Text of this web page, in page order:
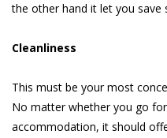
the other hand it let you save
Cleanliness
This must be your most
No matter whether you go
accommodation, it should